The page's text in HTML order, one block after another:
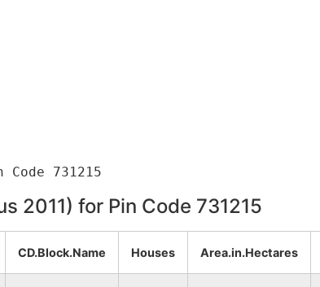
2011) for Pin Code 731215
CD.Block.Name Houses Area.in.Hectares